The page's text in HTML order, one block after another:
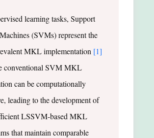
learning tasks, Support
(SVMs) represent the
MKL implementation [1]
conventional SVM MKL
can be computationally
leading to the development of
LSSVM-based MKL
that maintain comparable